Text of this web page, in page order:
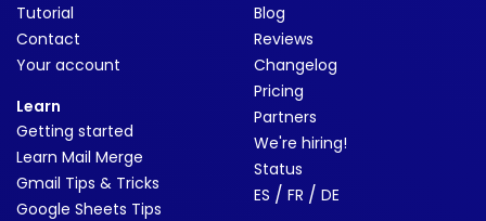
Tutorial
Contact
Your account
Learn
Getting started
Learn Mail Merge
Gmail Tips & Tricks
Google Sheets Tips
Blog
Reviews
Changelog
Pricing
Partners
We're hiring!
Status
ES / FR / DE